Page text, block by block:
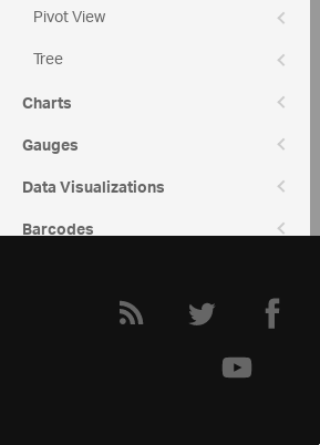
Pivot View
Tree
Charts
Gauges
Data Visualizations
Barcodes
Community
Spreadsheet Forum